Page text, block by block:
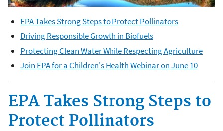
EPA Takes Strong Steps to Protect Pollinators
Driving Responsible Growth in Biofuels
Protecting Clean Water While Respecting Agriculture
Join EPA for a Children's Health Webinar on June 10
EPA Takes Strong Steps to
Protect Pollinators